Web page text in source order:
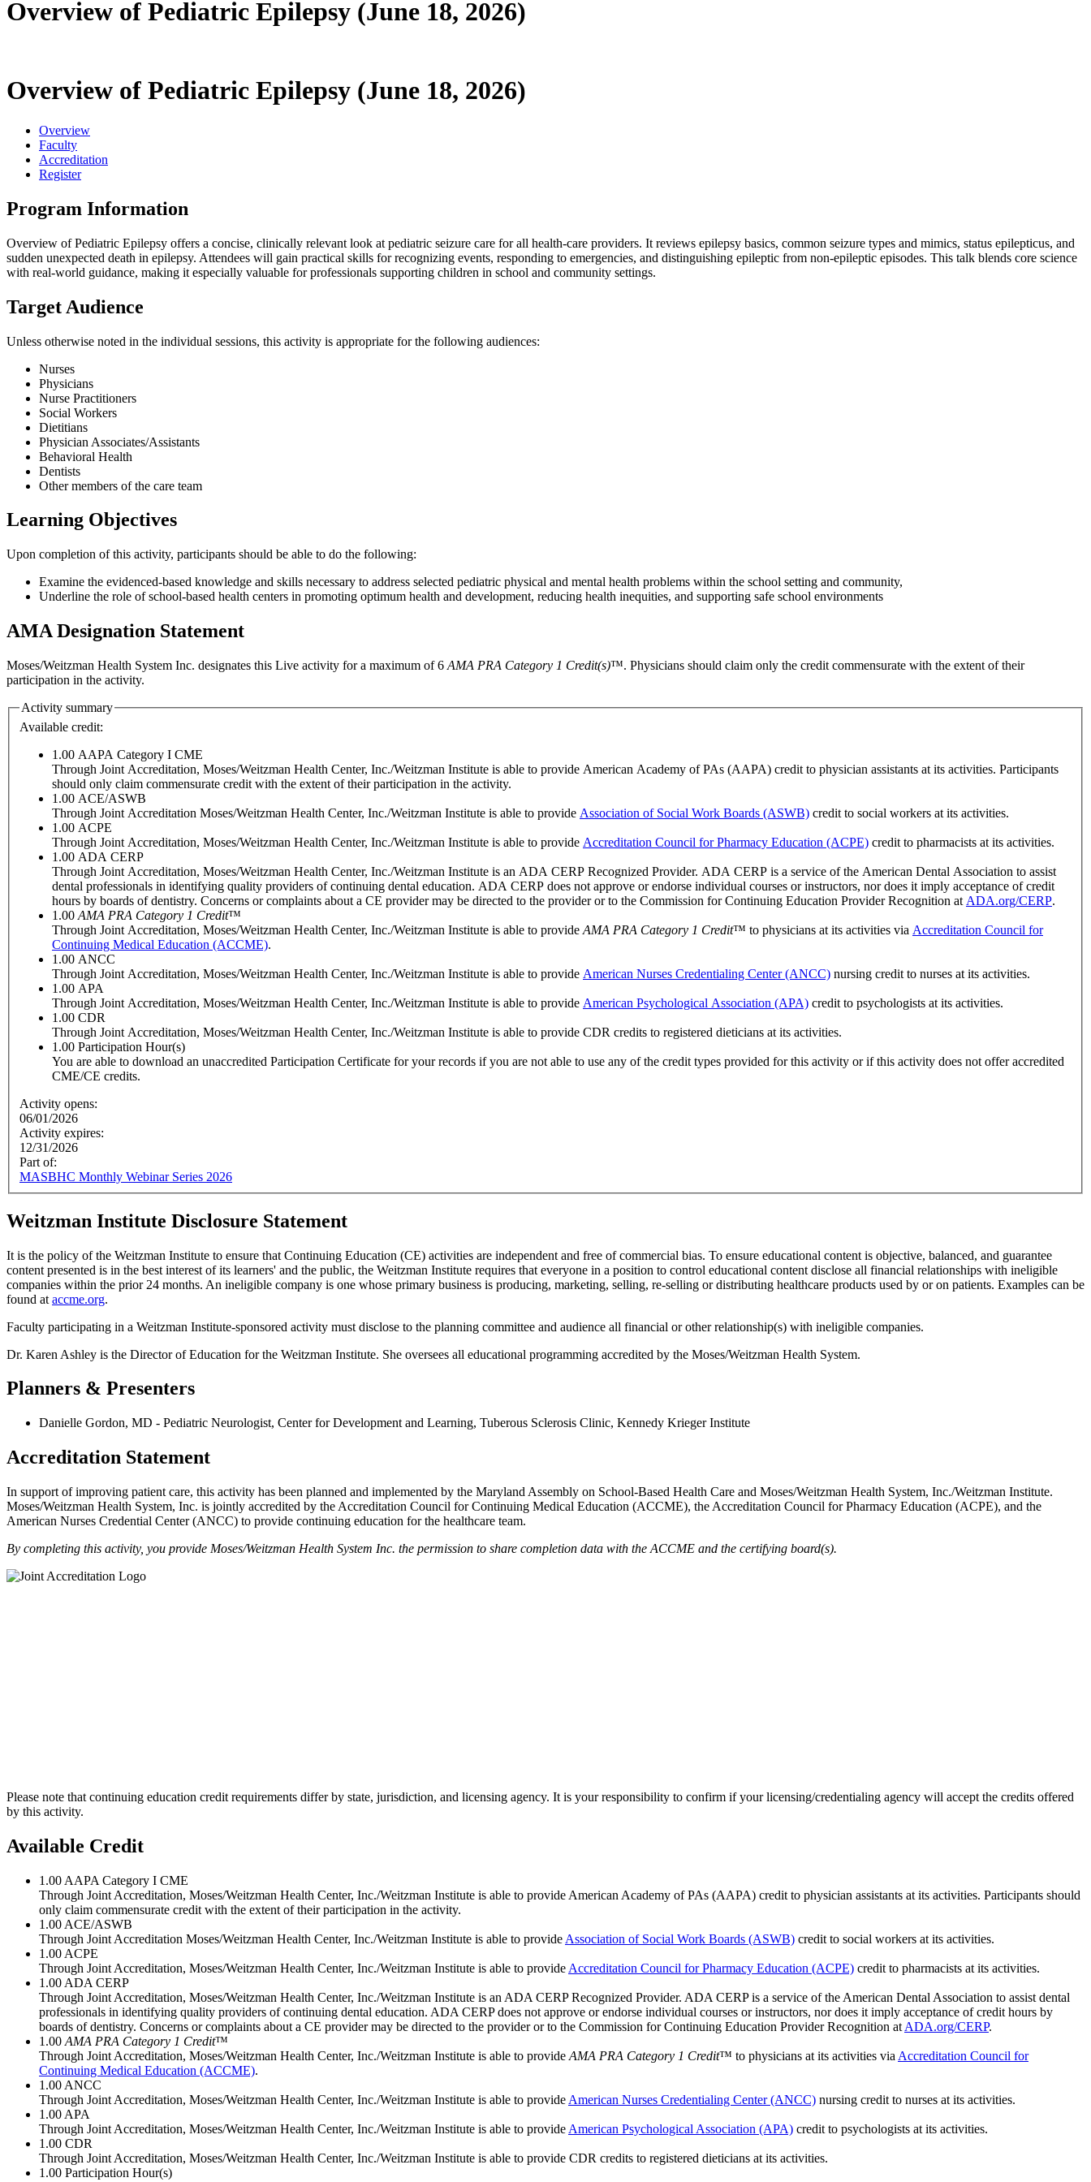
Overview of Pediatric Epilepsy (June 18, 2026)
Overview of Pediatric Epilepsy (June 18, 2026)
Overview
Faculty
Accreditation
Register
Program Information
Overview of Pediatric Epilepsy offers a concise, clinically relevant look at pediatric seizure care for all health-care providers. It reviews epilepsy basics, common seizure types and mimics, status epilepticus, and
sudden unexpected death in epilepsy. Attendees will gain practical skills for recognizing events, responding to emergencies, and distinguishing epileptic from non-epileptic episodes. This talk blends core science
with real-world guidance, making it especially valuable for professionals supporting children in school and community settings.
Target Audience
Unless otherwise noted in the individual sessions, this activity is appropriate for the following audiences:
Nurses
Physicians
Nurse Practitioners
Social Workers
Dietitians
Physician Associates/Assistants
Behavioral Health
Dentists
Other members of the care team
Learning Objectives
Upon completion of this activity, participants should be able to do the following:
Examine the evidenced-based knowledge and skills necessary to address selected pediatric physical and mental health problems within the school setting and community,
Underline the role of school-based health centers in promoting optimum health and development, reducing health inequities, and supporting safe school environments
AMA Designation Statement
Moses/Weitzman Health System Inc. designates this Live activity for a maximum of 6 AMA PRA Category 1 Credit(s)™. Physicians should claim only the credit commensurate with the extent of their
participation in the activity.
Activity summary
Available credit:
1.00 AAPA Category I CME
Through Joint Accreditation, Moses/Weitzman Health Center, Inc./Weitzman Institute is able to provide American Academy of PAs (AAPA) credit to physician assistants at its activities. Participants
should only claim commensurate credit with the extent of their participation in the activity.
1.00 ACE/ASWB
Through Joint Accreditation Moses/Weitzman Health Center, Inc./Weitzman Institute is able to provide Association of Social Work Boards (ASWB) credit to social workers at its activities.
1.00 ACPE
Through Joint Accreditation, Moses/Weitzman Health Center, Inc./Weitzman Institute is able to provide Accreditation Council for Pharmacy Education (ACPE) credit to pharmacists at its activities.
1.00 ADA CERP
Through Joint Accreditation, Moses/Weitzman Health Center, Inc./Weitzman Institute is an ADA CERP Recognized Provider. ADA CERP is a service of the American Dental Association to assist
dental professionals in identifying quality providers of continuing dental education. ADA CERP does not approve or endorse individual courses or instructors, nor does it imply acceptance of credit
hours by boards of dentistry. Concerns or complaints about a CE provider may be directed to the provider or to the Commission for Continuing Education Provider Recognition at ADA.org/CERP.
1.00 AMA PRA Category 1 Credit™
Through Joint Accreditation, Moses/Weitzman Health Center, Inc./Weitzman Institute is able to provide AMA PRA Category 1 Credit™ to physicians at its activities via Accreditation Council for
Continuing Medical Education (ACCME).
1.00 ANCC
Through Joint Accreditation, Moses/Weitzman Health Center, Inc./Weitzman Institute is able to provide American Nurses Credentialing Center (ANCC) nursing credit to nurses at its activities.
1.00 APA
Through Joint Accreditation, Moses/Weitzman Health Center, Inc./Weitzman Institute is able to provide American Psychological Association (APA) credit to psychologists at its activities.
1.00 CDR
Through Joint Accreditation, Moses/Weitzman Health Center, Inc./Weitzman Institute is able to provide CDR credits to registered dieticians at its activities.
1.00 Participation Hour(s)
You are able to download an unaccredited Participation Certificate for your records if you are not able to use any of the credit types provided for this activity or if this activity does not offer accredited
CME/CE credits.
Activity opens:
06/01/2026
Activity expires:
12/31/2026
Part of:
MASBHC Monthly Webinar Series 2026
Weitzman Institute Disclosure Statement
It is the policy of the Weitzman Institute to ensure that Continuing Education (CE) activities are independent and free of commercial bias. To ensure educational content is objective, balanced, and guarantee
content presented is in the best interest of its learners' and the public, the Weitzman Institute requires that everyone in a position to control educational content disclose all financial relationships with ineligible
companies within the prior 24 months. An ineligible company is one whose primary business is producing, marketing, selling, re-selling or distributing healthcare products used by or on patients. Examples can be
found at accme.org.
Faculty participating in a Weitzman Institute-sponsored activity must disclose to the planning committee and audience all financial or other relationship(s) with ineligible companies.
Dr. Karen Ashley is the Director of Education for the Weitzman Institute. She oversees all educational programming accredited by the Moses/Weitzman Health System.
Planners & Presenters
Danielle Gordon, MD - Pediatric Neurologist, Center for Development and Learning, Tuberous Sclerosis Clinic, Kennedy Krieger Institute
Accreditation Statement
In support of improving patient care, this activity has been planned and implemented by the Maryland Assembly on School-Based Health Care and Moses/Weitzman Health System, Inc./Weitzman Institute.
Moses/Weitzman Health System, Inc. is jointly accredited by the Accreditation Council for Continuing Medical Education (ACCME), the Accreditation Council for Pharmacy Education (ACPE), and the
American Nurses Credential Center (ANCC) to provide continuing education for the healthcare team.
By completing this activity, you provide Moses/Weitzman Health System Inc. the permission to share completion data with the ACCME and the certifying board(s).
Please note that continuing education credit requirements differ by state, jurisdiction, and licensing agency. It is your responsibility to confirm if your licensing/credentialing agency will accept the credits offered
by this activity.
Available Credit
1.00 AAPA Category I CME
Through Joint Accreditation, Moses/Weitzman Health Center, Inc./Weitzman Institute is able to provide American Academy of PAs (AAPA) credit to physician assistants at its activities. Participants should
only claim commensurate credit with the extent of their participation in the activity.
1.00 ACE/ASWB
Through Joint Accreditation Moses/Weitzman Health Center, Inc./Weitzman Institute is able to provide Association of Social Work Boards (ASWB) credit to social workers at its activities.
1.00 ACPE
Through Joint Accreditation, Moses/Weitzman Health Center, Inc./Weitzman Institute is able to provide Accreditation Council for Pharmacy Education (ACPE) credit to pharmacists at its activities.
1.00 ADA CERP
Through Joint Accreditation, Moses/Weitzman Health Center, Inc./Weitzman Institute is an ADA CERP Recognized Provider. ADA CERP is a service of the American Dental Association to assist dental
professionals in identifying quality providers of continuing dental education. ADA CERP does not approve or endorse individual courses or instructors, nor does it imply acceptance of credit hours by
boards of dentistry. Concerns or complaints about a CE provider may be directed to the provider or to the Commission for Continuing Education Provider Recognition at ADA.org/CERP.
1.00 AMA PRA Category 1 Credit™
Through Joint Accreditation, Moses/Weitzman Health Center, Inc./Weitzman Institute is able to provide AMA PRA Category 1 Credit™ to physicians at its activities via Accreditation Council for
Continuing Medical Education (ACCME).
1.00 ANCC
Through Joint Accreditation, Moses/Weitzman Health Center, Inc./Weitzman Institute is able to provide American Nurses Credentialing Center (ANCC) nursing credit to nurses at its activities.
1.00 APA
Through Joint Accreditation, Moses/Weitzman Health Center, Inc./Weitzman Institute is able to provide American Psychological Association (APA) credit to psychologists at its activities.
1.00 CDR
Through Joint Accreditation, Moses/Weitzman Health Center, Inc./Weitzman Institute is able to provide CDR credits to registered dieticians at its activities.
1.00 Participation Hour(s)